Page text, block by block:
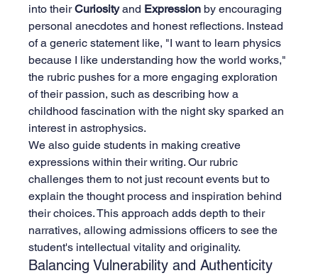
into their Curiosity and Expression by encouraging
personal anecdotes and honest reflections. Instead
of a generic statement like, "I want to learn physics
because I like understanding how the world works,"
the rubric pushes for a more engaging exploration
of their passion, such as describing how a
childhood fascination with the night sky sparked an
interest in astrophysics.
We also guide students in making creative
expressions within their writing. Our rubric
challenges them to not just recount events but to
explain the thought process and inspiration behind
their choices. This approach adds depth to their
narratives, allowing admissions officers to see the
student's intellectual vitality and originality.
Balancing Vulnerability and Authenticity